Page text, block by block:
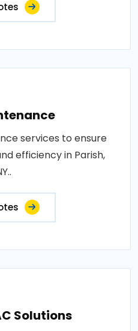
services to ensure
efficiency in Parish,
Solutions